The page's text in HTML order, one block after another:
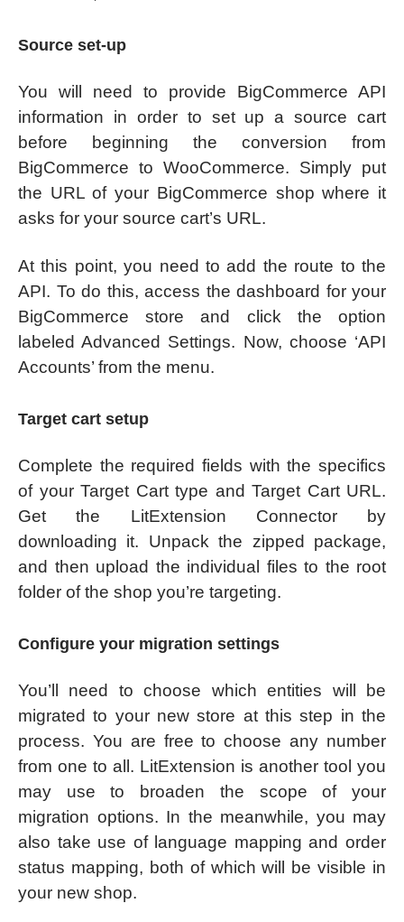
Source set-up
You will need to provide BigCommerce API
information in order to set up a source cart
before beginning the conversion from
BigCommerce to WooCommerce. Simply put
the URL of your BigCommerce shop where it
asks for your source cart’s URL.
At this point, you need to add the route to the
API. To do this, access the dashboard for your
BigCommerce store and click the option
labeled Advanced Settings. Now, choose ‘API
Accounts’ from the menu.
Target cart setup
Complete the required fields with the specifics
of your Target Cart type and Target Cart URL.
Get the LitExtension Connector by
downloading it. Unpack the zipped package,
and then upload the individual files to the root
folder of the shop you’re targeting.
Configure your migration settings
You’ll need to choose which entities will be
migrated to your new store at this step in the
process. You are free to choose any number
from one to all. LitExtension is another tool you
may use to broaden the scope of your
migration options. In the meanwhile, you may
also take use of language mapping and order
status mapping, both of which will be visible in
your new shop.